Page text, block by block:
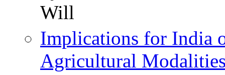
Will
Implications for India
Agricultural